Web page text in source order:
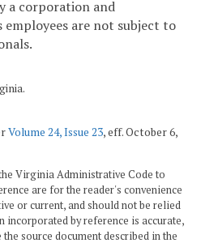
a corporation and
employees are not subject to
Volume 24, Issue 23, eff. October 6,
Virginia Administrative Code to
are for the reader's convenience
or current, and should not be relied
incorporated by reference is accurate,
source document described in the